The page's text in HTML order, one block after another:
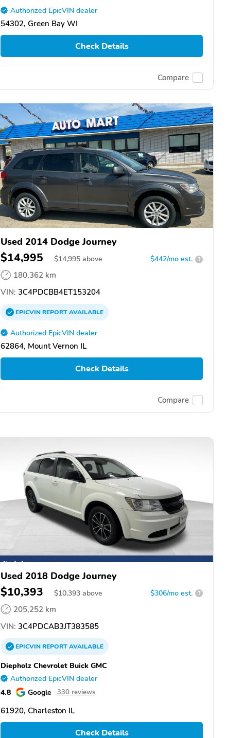
Authorized EpicVIN dealer
54302, Green Bay WI
Check Details
Compare
Used 2014 Dodge Journey
$14,995 $14,995 above $442/mo est. ?
180,362 km
VIN: 3C4PDCBB4ET153204
EPICVINREPORTAVAILABLE
Authorized EpicVIN dealer
62864, Mount Vernon IL
Check Details
Compare
Used 2018 Dodge Journey
$10,393 $10,393 above $306/mo est. ?
205,252 km
VIN: 3C4PDCAB3JT383585
EPICVINREPORTAVAILABLE
Diepholz Chevrolet Buick GMC
Authorized EpicVIN dealer
4.8 Google 330 reviews
61920, Charleston IL
Check Details